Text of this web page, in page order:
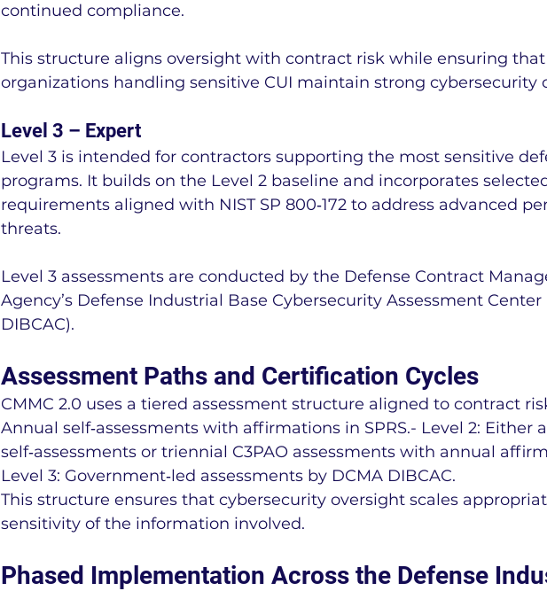
continued compliance.
This structure aligns oversight with contract risk while ensuring that
organizations handling sensitive CUI maintain strong cybersecurity
Level 3 – Expert
Level 3 is intended for contractors supporting the most sensitive
programs. It builds on the Level 2 baseline and incorporates
requirements aligned with NIST SP 800‑172 to address advanced
threats.
Level 3 assessments are conducted by the Defense Contract
Agency’s Defense Industrial Base Cybersecurity Assessment Center
DIBCAC).
Assessment Paths and Certification Cycles
CMMC 2.0 uses a tiered assessment structure aligned to contract
Annual self‑assessments with affirmations in SPRS.- Level 2: Either
self‑assessments or triennial C3PAO assessments with annual
Level 3: Government‑led assessments by DCMA DIBCAC.
This structure ensures that cybersecurity oversight scales
sensitivity of the information involved.
Phased Implementation Across the Defense